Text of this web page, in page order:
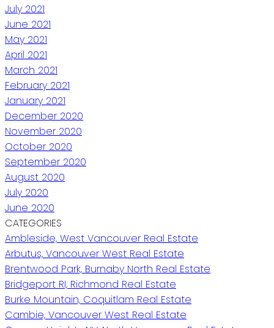
July 2021
June 2021
May 2021
April 2021
March 2021
February 2021
January 2021
December 2020
November 2020
October 2020
September 2020
August 2020
July 2020
June 2020
CATEGORIES
Ambleside, West Vancouver Real Estate
Arbutus, Vancouver West Real Estate
Brentwood Park, Burnaby North Real Estate
Bridgeport RI, Richmond Real Estate
Burke Mountain, Coquitlam Real Estate
Cambie, Vancouver West Real Estate